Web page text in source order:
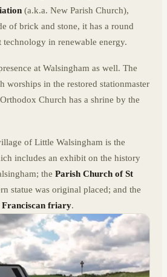
(a.k.a. New Parish Church),
of brick and stone, it has a round
technology in renewable energy.
at Walsingham as well. The
worships in the restored stationmaster
Church has a shrine by the
of Little Walsingham is the
includes an exhibit on the history
the Parish Church of St
statue was original placed; and the
Franciscan friary.